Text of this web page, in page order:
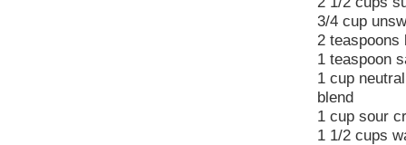
3/4 cup
2 teaspoons
1 teaspoon
1 cup
blend
1 cup sour
1 1/2 cups